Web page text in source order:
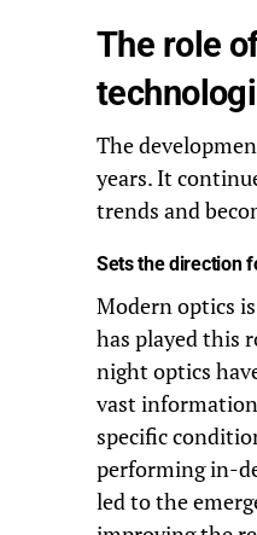
The role
The
years. It
trends and
Sets the direction
Modern optics
has played this
night optics
vast
specific
performing in-
led to the